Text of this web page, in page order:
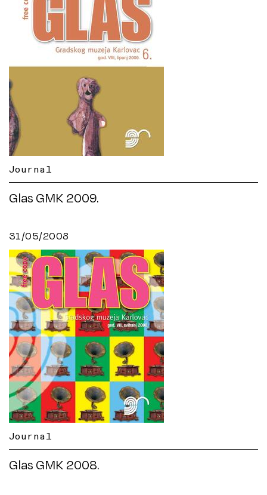
Journal
Glas GMK 2009.
31/05/2008
Journal
Glas GMK 2008.